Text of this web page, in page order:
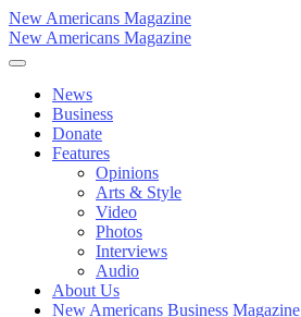
New Americans Magazine
New Americans Magazine
News
Business
Donate
Features
Opinions
Arts & Style
Video
Photos
Interviews
Audio
About Us
New Americans Business Magazine